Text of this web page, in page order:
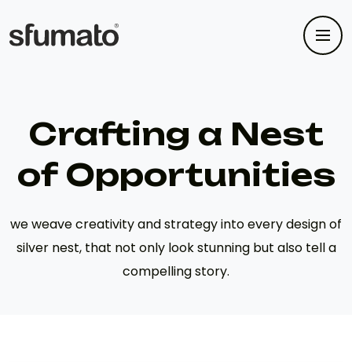
Crafting a Nest
of Opportunities
we weave creativity and strategy into every design of
silver nest, that not only look stunning but also tell a
compelling story.